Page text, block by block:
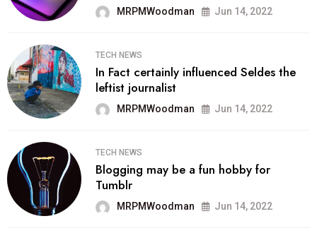
MRPMWoodman Jun 14, 2022
TECH NEWS
In Fact certainly influenced Seldes the
leftist journalist
MRPMWoodman Jun 14, 2022
TECH NEWS
Blogging may be a fun hobby for
Tumblr
MRPMWoodman Jun 14, 2022